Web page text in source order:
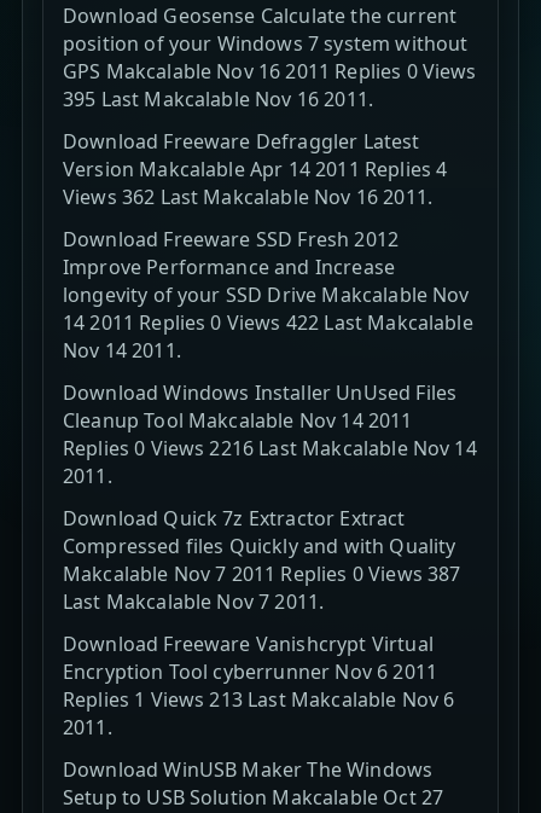
Download Geosense Calculate the current
position of your Windows 7 system without
GPS Makcalable Nov 16 2011 Replies 0 Views
395 Last Makcalable Nov 16 2011.
Download Freeware Defraggler Latest
Version Makcalable Apr 14 2011 Replies 4
Views 362 Last Makcalable Nov 16 2011.
Download Freeware SSD Fresh 2012
Improve Performance and Increase
longevity of your SSD Drive Makcalable Nov
14 2011 Replies 0 Views 422 Last Makcalable
Nov 14 2011.
Download Windows Installer UnUsed Files
Cleanup Tool Makcalable Nov 14 2011
Replies 0 Views 2216 Last Makcalable Nov 14
2011.
Download Quick 7z Extractor Extract
Compressed files Quickly and with Quality
Makcalable Nov 7 2011 Replies 0 Views 387
Last Makcalable Nov 7 2011.
Download Freeware Vanishcrypt Virtual
Encryption Tool cyberrunner Nov 6 2011
Replies 1 Views 213 Last Makcalable Nov 6
2011.
Download WinUSB Maker The Windows
Setup to USB Solution Makcalable Oct 27